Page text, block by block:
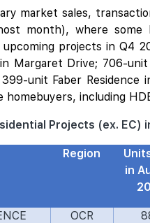
market sales,
month), where
projects in Q4
Margaret Drive; 706-
399-unit Faber Residence
including
Projects (ex. EC)
Region
in
OCR